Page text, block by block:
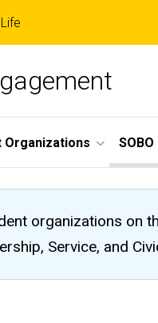
Organizations SOBO
organizations on
Service, and